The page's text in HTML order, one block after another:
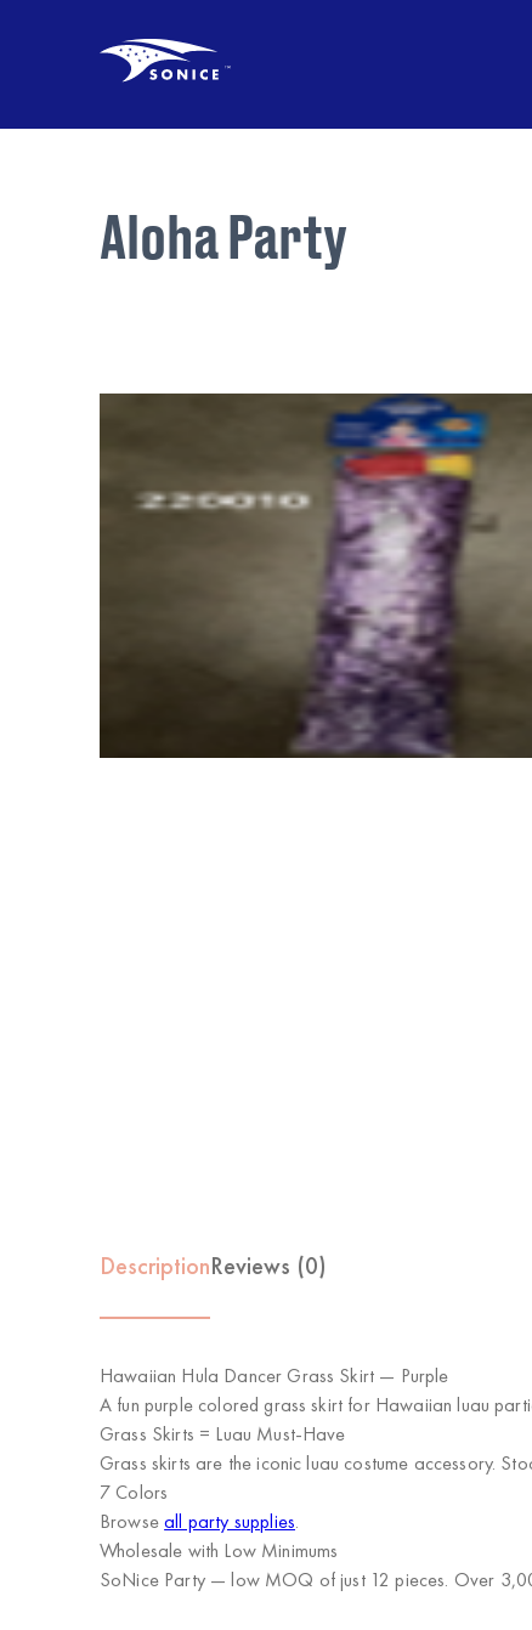
Aloha Party
DescriptionReviews (0)
Hawaiian Hula Dancer Grass Skirt — Purple
A fun purple colored grass skirt for Hawaiian luau
Grass Skirts = Luau Must-Have
Grass skirts are the iconic luau costume accessory.
7 Colors
Browseall party supplies.
Wholesale with Low Minimums
SoNice Party— low MOQ of just 12 pieces. Over